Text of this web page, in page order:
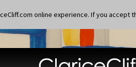
online experience. If you accept